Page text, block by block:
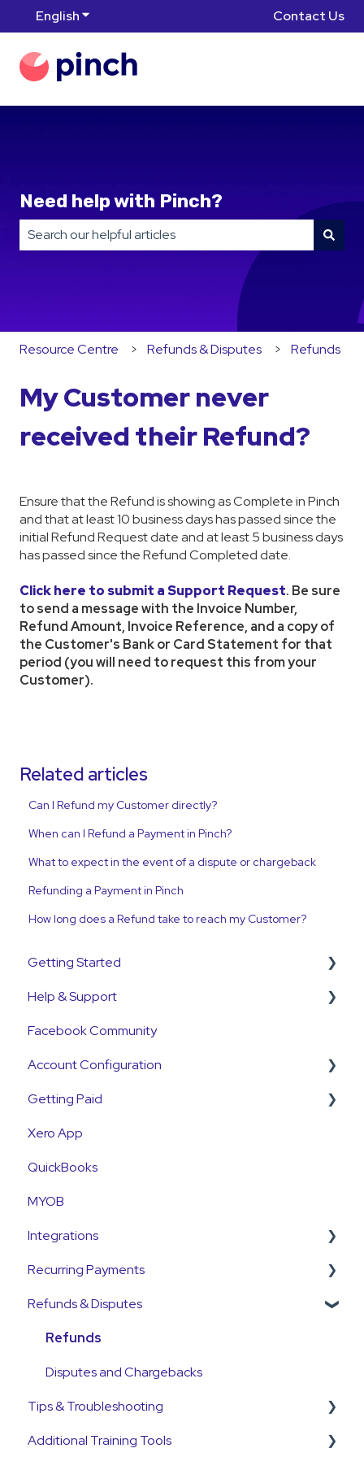
EnglishShow submenu for translations Contact Us
Need help with Pinch?
There are no suggestions because the search field is
Resource Centre Refunds & Disputes Refunds
My Customer never
received their Refund?
Ensure that the Refund is showing as Complete in Pinch
and that at least 10 business days has passed since the
initial Refund Request date and at least 5 business days
has passed since the Refund Completed date.
Click here to submit a Support Request. Be sure
to send a message with the Invoice Number,
Refund Amount, Invoice Reference, and a copy of
the Customer's Bank or Card Statement for that
period (you will need to request this from your
Customer).
Related articles
Can I Refund my Customer directly?
When can I Refund a Payment in Pinch?
What to expect in the event of a dispute or chargeback
Refunding a Payment in Pinch
How long does a Refund take to reach my Customer?
Getting Started
Get Started Guide
General Set Up Information
Account Verification Information
First Time User Support
Help & Support
Support Contact & Requests
Facebook Community
Account Configuration
How-To Articles
Integrations
Account Access & MFA
Payments
Emails and Notifications
Customer Information
Customer Fees
Getting Paid
Getting Paid
Fees
Currency
Settlements
Payment Reconciliation
Customer Payments
Pre-Approvals
Payment Plans
Xero App
QuickBooks
MYOB
Integrations
Pinch Payments
HubSpot
Annature
QuickB2B
OnCord
PoolTrackr
Recurring Payments
Pre-Approvals
Payment Plans
Subscriptions
Refunds & Disputes
Refunds
Disputes and Chargebacks
Tips & Troubleshooting
General Guides
Additional Training Tools